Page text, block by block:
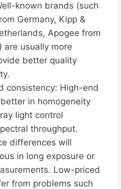
known brands (such
Germany, Kipp &
Apogee from
are usually more
better quality
consistency: High-end
in homogeneity
light control
throughput.
differences will
in long exposure or
Low-priced
from problems such